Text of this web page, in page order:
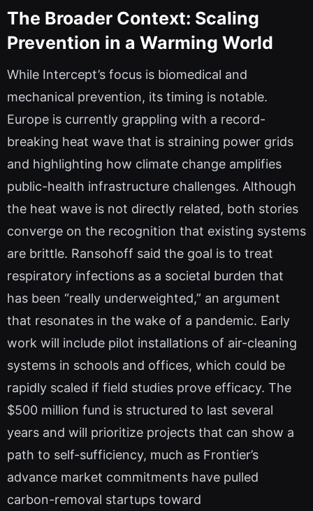
The Broader Context: Scaling
Prevention in a Warming World
While Intercept’s focus is biomedical and
mechanical prevention, its timing is notable.
Europe is currently grappling with a record-
breaking heat wave that is straining power grids
and highlighting how climate change amplifies
public-health infrastructure challenges. Although
the heat wave is not directly related, both stories
converge on the recognition that existing systems
are brittle. Ransohoff said the goal is to treat
respiratory infections as a societal burden that
has been “really underweighted,” an argument
that resonates in the wake of a pandemic. Early
work will include pilot installations of air-cleaning
systems in schools and offices, which could be
rapidly scaled if field studies prove efficacy. The
$500 million fund is structured to last several
years and will prioritize projects that can show a
path to self-sufficiency, much as Frontier’s
advance market commitments have pulled
carbon-removal startups toward